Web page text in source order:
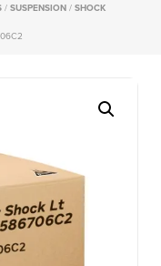
/ SUSPENSION / SHOCK